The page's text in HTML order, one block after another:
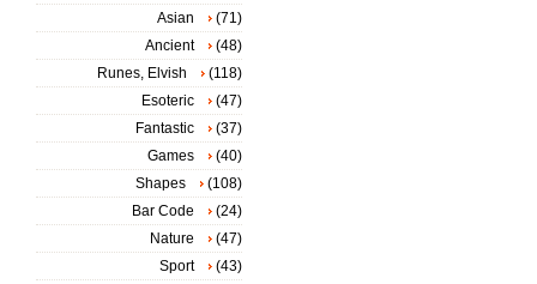
Asian
(71)
Ancient
(48)
Runes, Elvish
(118)
Esoteric
(47)
Fantastic
(37)
Games
(40)
Shapes
(108)
Bar Code
(24)
Nature
(47)
Sport
(43)